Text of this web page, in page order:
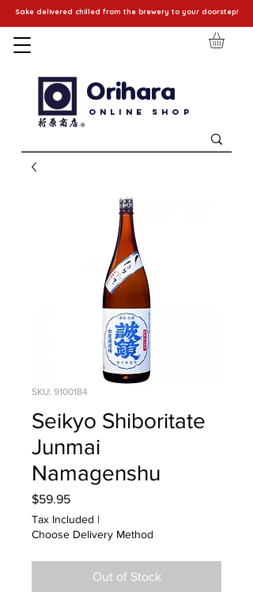
Sake delivered chilled from the brewery to your doorstep!
Orihara
Online Shop
SKU: 9100184
Seikyo Shiboritate
Junmai
Namagenshu
$59.95Price
Tax Included |
Choose Delivery Method
Out of Stock